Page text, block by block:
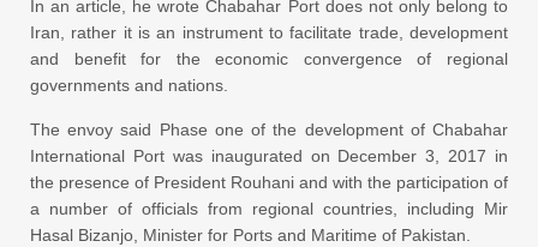
In an article, he wrote Chabahar Port does not only belong to
Iran, rather it is an instrument to facilitate trade, development
and benefit for the economic convergence of regional
governments and nations.
The envoy said Phase one of the development of Chabahar
International Port was inaugurated on December 3, 2017 in
the presence of President Rouhani and with the participation of
a number of officials from regional countries, including Mir
Hasal Bizanjo, Minister for Ports and Maritime of Pakistan.